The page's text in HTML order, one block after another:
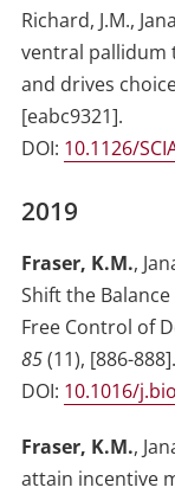
Richard, J.M.,
ventral pallidum
and drives
[eabc9321].
DOI: 10.1126/
2019
Fraser, K.M.,
Shift the
Free Control of
85(11), [886-888].
DOI: 10.1016/
Fraser, K.M.,
attain incentive